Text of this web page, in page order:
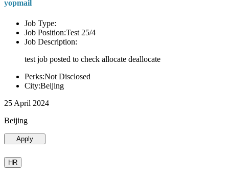
yopmail
Job Type:
Job Position:Test 25/4
Job Description:
test job posted to check allocate deallocate
Perks:Not Disclosed
City:Beijing
25 April 2024
Beijing
Apply
HR